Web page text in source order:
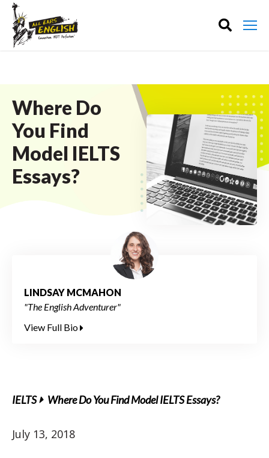
Where Do
You Find
Model IELTS
Essays?
LINDSAY MCMAHON
"The English Adventurer"
View Full Bio
IELTS Where Do You Find Model IELTS Essays?
July 13, 2018